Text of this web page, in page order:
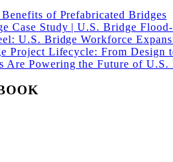
of Prefabricated Bridges
Case Study | U.S. Bridge
U.S. Bridge Workforce
Project Lifecycle: From Design
Are Powering the Future of U.S.